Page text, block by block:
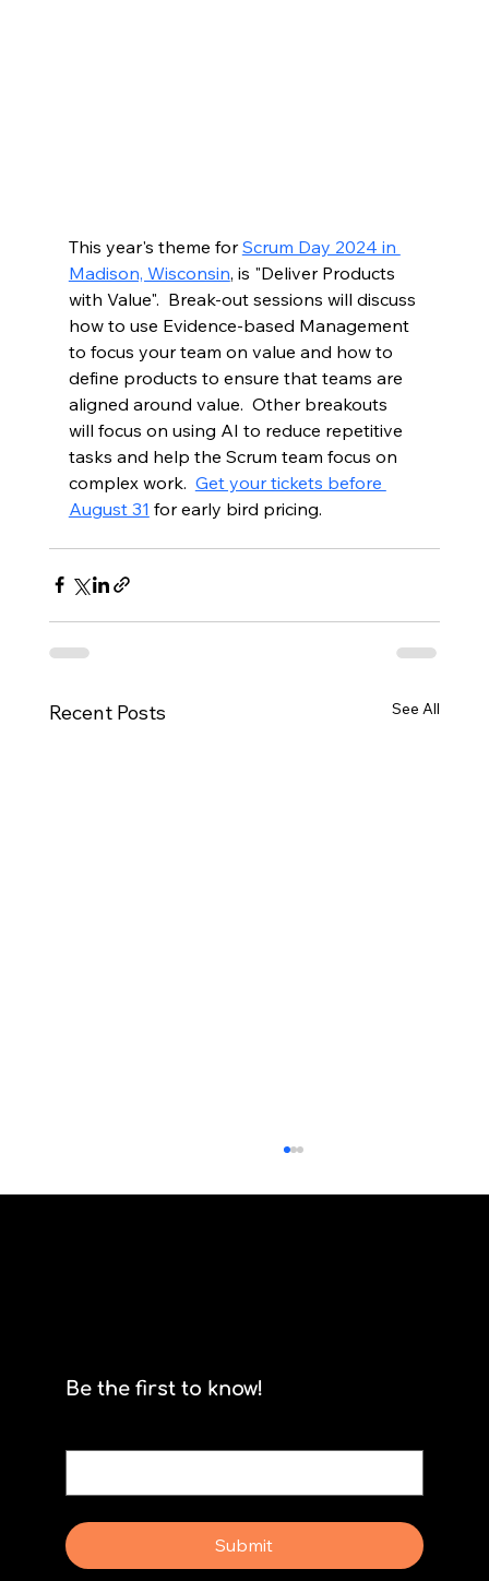
This year's theme for Scrum Day 2024 in
Madison, Wisconsin, is "Deliver Products
with Value".  Break-out sessions will discuss
how to use Evidence-based Management
to focus your team on value and how to
define products to ensure that teams are
aligned around value.  Other breakouts
will focus on using AI to reduce repetitive
tasks and help the Scrum team focus on
complex work. Get your tickets before
August 31 for early bird pricing.
Recent Posts See All
Be the first to know!
Submit